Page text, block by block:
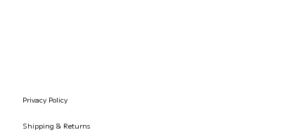
Privacy Policy
Shipping & Returns